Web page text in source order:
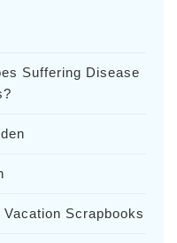
Suffering Disease
Scrapbooks